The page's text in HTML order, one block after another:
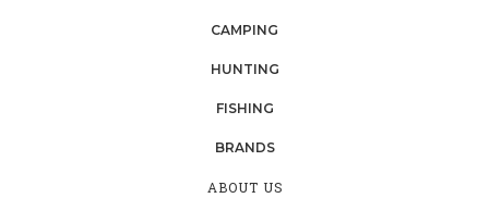
CAMPING
HUNTING
FISHING
BRANDS
ABOUT US